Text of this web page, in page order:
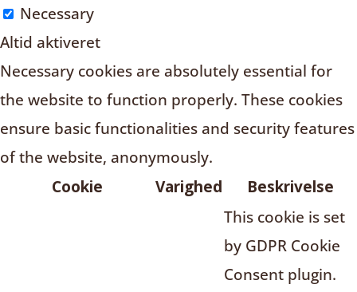
Necessary
Altid aktiveret
Necessary cookies are absolutely essential for
the website to function properly. These cookies
ensure basic functionalities and security features
of the website, anonymously.
Cookie
Varighed Beskrivelse
This cookie is set
by GDPR Cookie
Consent plugin.